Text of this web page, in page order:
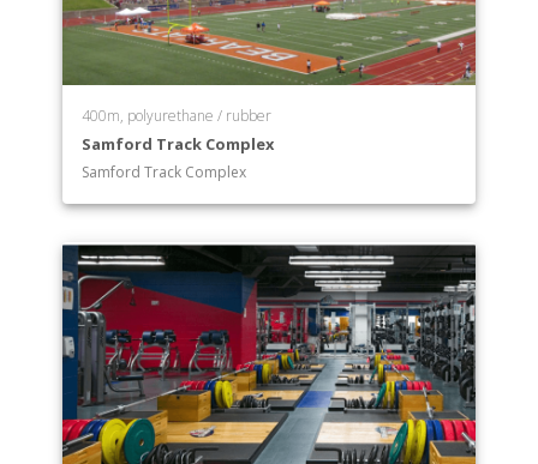
400m, polyurethane / rubber
Samford Track Complex
Samford Track Complex